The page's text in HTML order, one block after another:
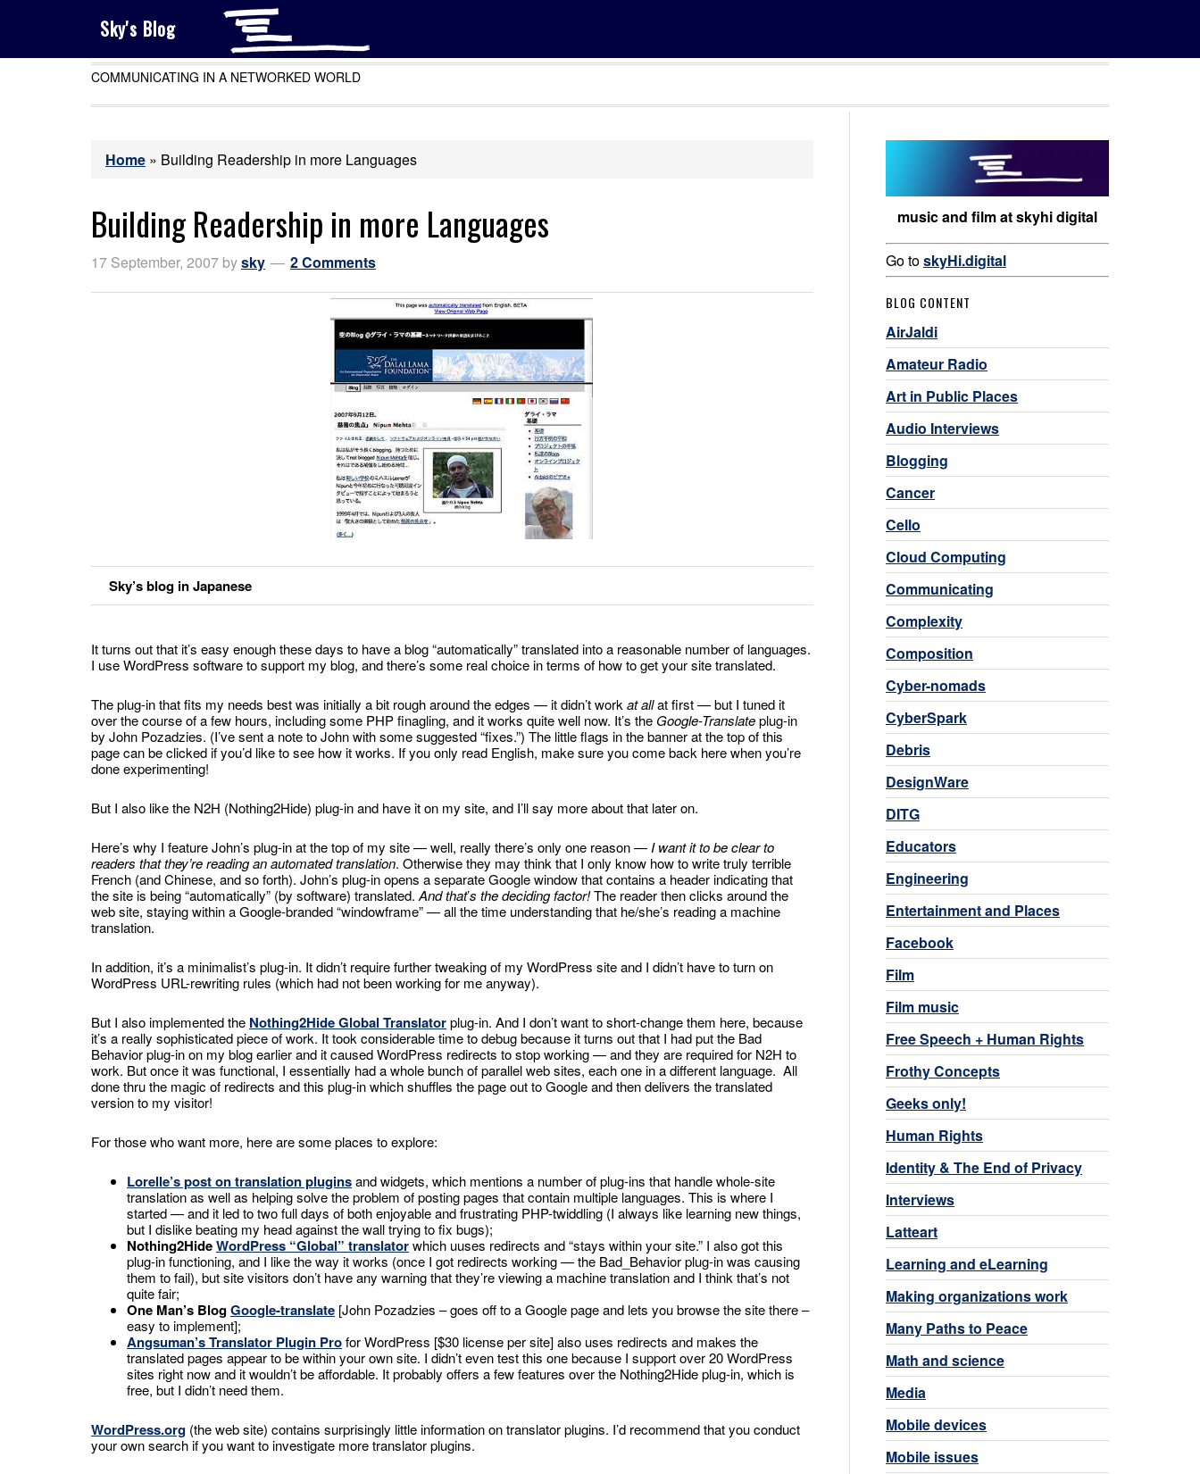
Sky's Blog
COMMUNICATING IN A NETWORKED WORLD
Home » Building Readership in more Languages
Building Readership in more Languages
17 September, 2007 bysky 2 Comments
Sky’s blog in Japanese
It turns out that it’s easy enough these days to have a blog “automatically” translated into a reasonable number of languages.
I use WordPress software to support my blog, and there’s some real choice in terms of how to get your site translated.
The plug-in that fits my needs best was initially a bit rough around the edges — it didn’t work at allat first — but I tuned it
over the course of a few hours, including some PHP finagling, and it works quite well now. It’s the Google-Translateplug-in
by John Pozadzies. (I’ve sent a note to John with some suggested “fixes.”) The little flags in the banner at the top of this
page can be clicked if you’d like to see how it works. If you only read English, make sure you come back here when you’re
done experimenting!
But I also like the N2H (Nothing2Hide) plug-in and have it on my site, and I’ll say more about that later on.
Here’s why I feature John’s plug-in at the top of my site — well, really there’s only one reason — I want it to be clear to
readers that they’re reading an automated translation. Otherwise they may think that I only know how to write truly terrible
French (and Chinese, and so forth). John’s plug-in opens a separate Google window that contains a header indicating that
the site is being “automatically” (by software) translated. And that’s the deciding factor!The reader then clicks around the
web site, staying within a Google-branded “windowframe” — all the time understanding that he/she’s reading a machine
translation.
In addition, it’s a minimalist’s plug-in. It didn’t require further tweaking of my WordPress site and I didn’t have to turn on
WordPress URL-rewriting rules (which had not been working for me anyway).
But I also implemented the Nothing2Hide Global Translatorplug-in. And I don’t want to short-change them here, because
it’s a really sophisticated piece of work. It took considerable time to debug because it turns out that I had put the Bad
Behavior plug-in on my blog earlier and it caused WordPress redirects to stop working — and they are required for N2H to
work. But once it was functional, I essentially had a whole bunch of parallel web sites, each one in a different language. All
done thru the magic of redirects and this plug-in which shuffles the page out to Google and then delivers the translated
version to my visitor!
For those who want more, here are some places to explore:
Lorelle’s post on translation pluginsand widgets, which mentions a number of plug-ins that handle whole-site
translation as well as helping solve the problem of posting pages that contain multiple languages. This is where I
started — and it led to two full days of both enjoyable and frustrating PHP-twiddling (I always like learning new things,
but I dislike beating my head against the wall trying to fix bugs);
Nothing2HideWordPress “Global” translatorwhich uuses redirects and “stays within your site.” I also got this
plug-in functioning, and I like the way it works (once I got redirects working — the Bad_Behavior plug-in was causing
them to fail), but site visitors don’t have any warning that they’re viewing a machine translation and I think that’s not
quite fair;
One Man’s BlogGoogle-translate [John Pozadzies – goes off to a Google page and lets you browse the site there –
easy to implement];
Angsuman’s Translator Plugin Profor WordPress [$30 license per site] also uses redirects and makes the
translated pages appear to be within your own site. I didn’t even test this one because I support over 20 WordPress
sites right now and it wouldn’t be affordable. It probably offers a few features over the Nothing2Hide plug-in, which is
free, but I didn’t need them.
WordPress.org (the web site) contains surprisingly little information on translator plugins. I’d recommend that you conduct
your own search if you want to investigate more translator plugins.
music and film at skyhi digital
Go toskyHi.digital
BLOG CONTENT
AirJaldi
Amateur Radio
Art in Public Places
Audio Interviews
Blogging
Cancer
Cello
Cloud Computing
Communicating
Complexity
Composition
Cyber-nomads
CyberSpark
Debris
DesignWare
DITG
Educators
Engineering
Entertainment and Places
Facebook
Film
Film music
Free Speech + Human Rights
Frothy Concepts
Geeks only!
Human Rights
Identity & The End of Privacy
Interviews
Latteart
Learning and eLearning
Making organizations work
Many Paths to Peace
Math and science
Media
Mobile devices
Mobile issues